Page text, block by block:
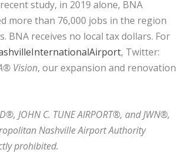
study, in 2019 alone, BNA
more than 76,000 jobs in the region
BNA receives no local tax dollars. For
, Twitter:
Vision, our expansion and renovation
JOHN C. TUNE AIRPORT®, and JWN®,
Nashville Airport Authority
prohibited.